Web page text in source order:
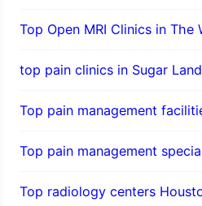
Top Open MRI Clinics in The
top pain clinics in Sugar
Top pain management
Top pain management
Top radiology centers